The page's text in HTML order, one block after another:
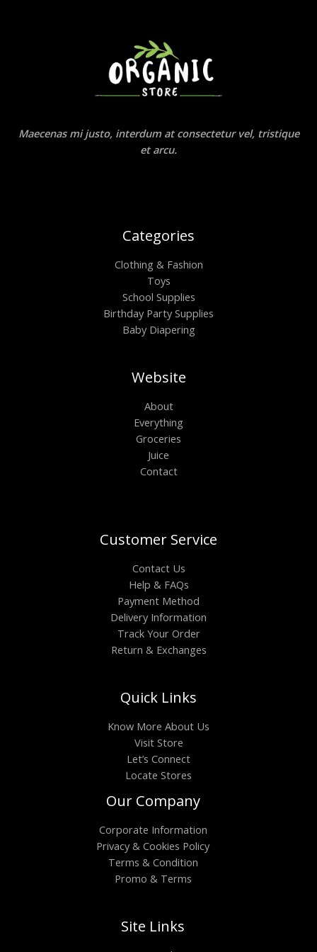
Maecenas mi justo, interdum at consectetur vel, tristique
et arcu.
Categories
Clothing & Fashion
Toys
School Supplies
Birthday Party Supplies
Baby Diapering
Website
About
Everything
Groceries
Juice
Contact
Customer Service
Contact Us
Help & FAQs
Payment Method
Delivery Information
Track Your Order
Return & Exchanges
Quick Links
Know More About Us
Visit Store
Let’s Connect
Locate Stores
Our Company
Corporate Information
Privacy & Cookies Policy
Terms & Condition
Promo & Terms
Site Links